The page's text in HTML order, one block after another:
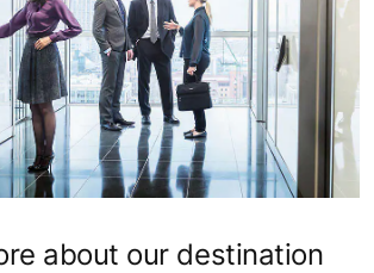
about our destination